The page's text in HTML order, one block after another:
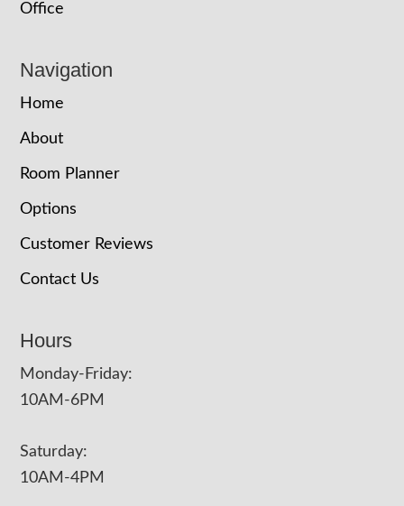
Office
Navigation
Home
About
Room Planner
Options
Customer Reviews
Contact Us
Hours
Monday-Friday:
10AM-6PM
Saturday:
10AM-4PM